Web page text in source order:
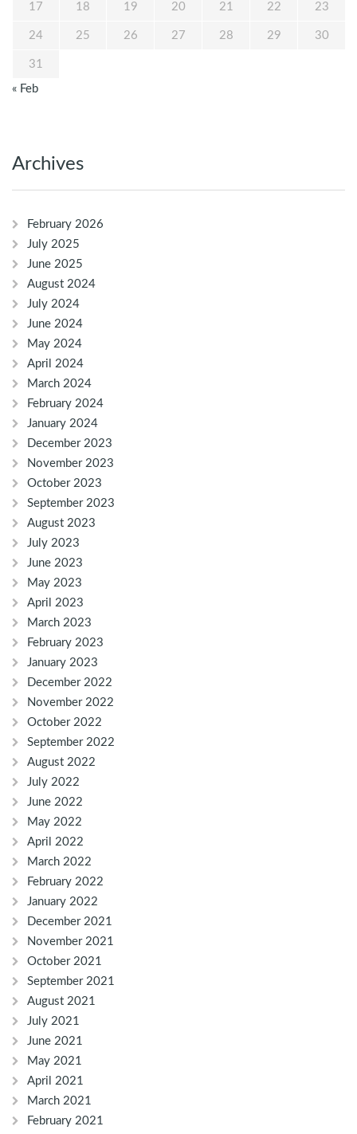
17 18 19 20 21 22 23
24 25 26 27 28 29 30
31
« Feb
Archives
February 2026
July 2025
June 2025
August 2024
July 2024
June 2024
May 2024
April 2024
March 2024
February 2024
January 2024
December 2023
November 2023
October 2023
September 2023
August 2023
July 2023
June 2023
May 2023
April 2023
March 2023
February 2023
January 2023
December 2022
November 2022
October 2022
September 2022
August 2022
July 2022
June 2022
May 2022
April 2022
March 2022
February 2022
January 2022
December 2021
November 2021
October 2021
September 2021
August 2021
July 2021
June 2021
May 2021
April 2021
March 2021
February 2021